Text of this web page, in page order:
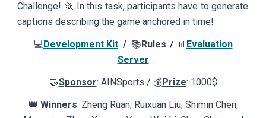
Challenge! 🚀 In this task, participants have to generate
captions describing the game anchored in time!
💻Development Kit/ 📚Rules / 📊Evaluation
Server
🤝Sponsor: AINSports / 💰Prize: 1000$
👑 Winners: Zheng Ruan, Ruixuan Liu, Shimin Chen,